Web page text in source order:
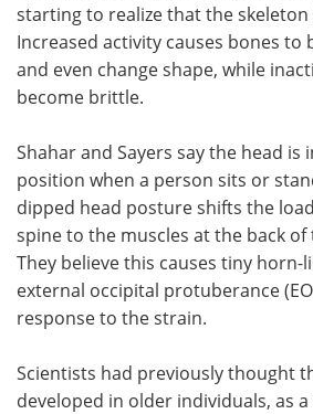
starting to realize that the skeleton
Increased activity causes bones to
and even change shape, while
become brittle.
Shahar and Sayers say the head is
position when a person sits or
dipped head posture shifts the
spine to the muscles at the back of
They believe this causes tiny horn-
external occipital protuberance
response to the strain.
Scientists had previously thought
developed in older individuals, as